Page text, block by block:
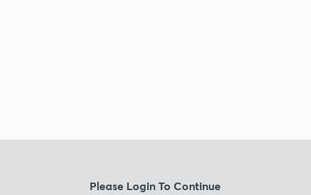
Please Login To Continue